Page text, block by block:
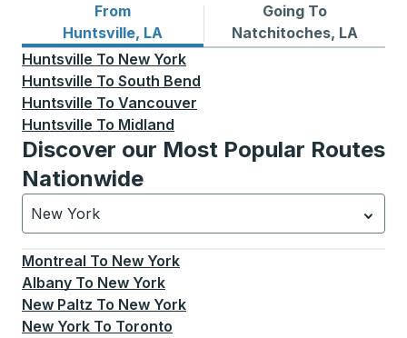
From
Huntsville, LA
Bus routes from Huntsville, LA
Going To
Natchitoches, LA
Bus routes to
Huntsville To New York
Huntsville To South Bend
Huntsville To Vancouver
Huntsville To Midland
Discover our Most Popular Routes
Nationwide
New York
Currently selected: New York.Select is focused.
Montreal To New York
Albany To New York
New Paltz To New York
New York To Toronto